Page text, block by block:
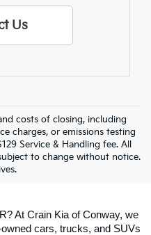
Us
costs of closing, including
charges, or emissions testing
Service & Handling fee. All
to change without notice.
Cars In
Kia Of
At Crain Kia of Conway, we
cars, trucks, and SUVs